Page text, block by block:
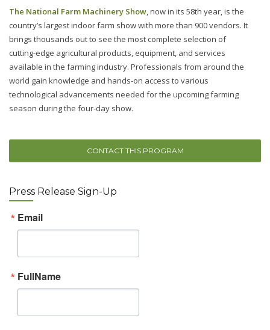
The National Farm Machinery Show, now in its 58th year, is the
country’s largest indoor farm show with more than 900 vendors. It
brings thousands out to see the most complete selection of
cutting-edge agricultural products, equipment, and services
available in the farming industry. Professionals from around the
world gain knowledge and hands-on access to various
technological advancements needed for the upcoming farming
season during the four-day show.
CONTACT THIS PROGRAM
Press Release Sign-Up
Email
FullName